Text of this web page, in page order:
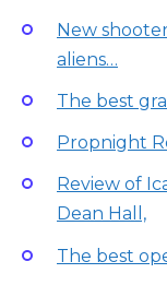
New
aliens…
The best
Propnight
Review of
Dean Hall,
The best